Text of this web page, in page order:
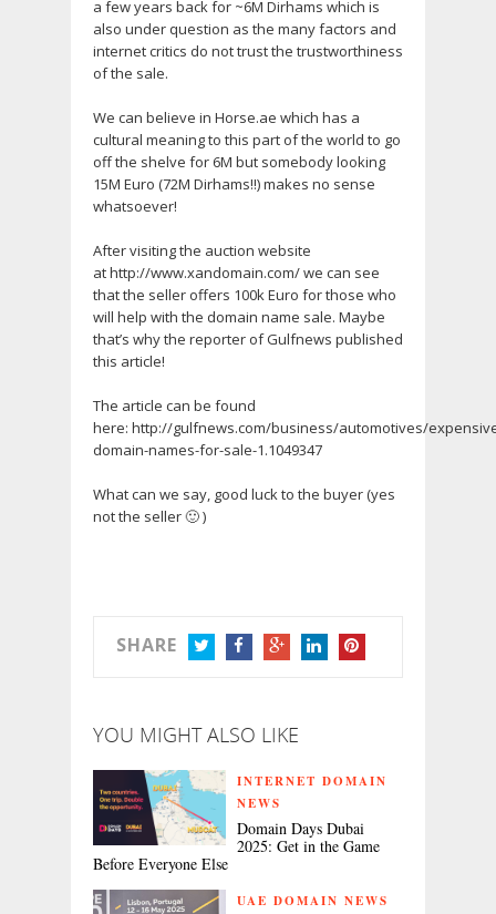
a few years back for ~6M Dirhams which is
also under question as the many factors and
internet critics do not trust the trustworthiness
of the sale.
We can believe in Horse.ae which has a
cultural meaning to this part of the world to go
off the shelve for 6M but somebody looking
15M Euro (72M Dirhams!!) makes no sense
whatsoever!
After visiting the auction website
at http://www.xandomain.com/ we can see
that the seller offers 100k Euro for those who
will help with the domain name sale. Maybe
that’s why the reporter of Gulfnews published
this article!
The article can be found
here: http://gulfnews.com/business/automotives/
domain-names-for-sale-1.1049347
What can we say, good luck to the buyer (yes
not the seller 🙂 )
SHARE
YOU MIGHT ALSO LIKE
INTERNET DOMAIN
NEWS
Domain Days Dubai
2025: Get in the Game
Before Everyone Else
UAE DOMAIN NEWS